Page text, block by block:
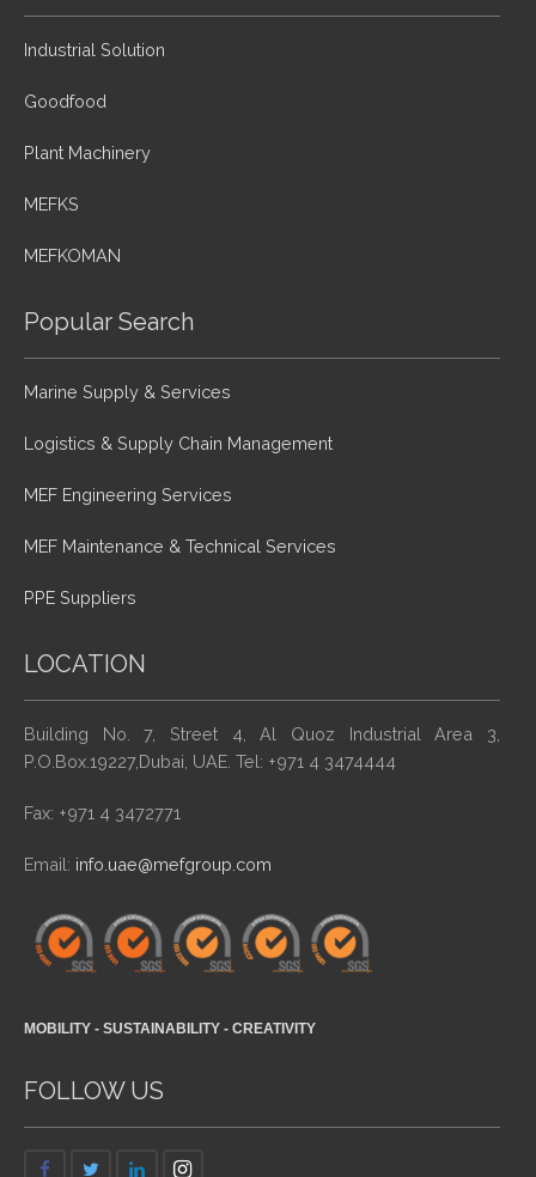
Industrial Solution
Goodfood
Plant Machinery
MEFKS
MEFKOMAN
Popular Search
Marine Supply & Services
Logistics & Supply Chain Management
MEF Engineering Services
MEF Maintenance & Technical Services
PPE Suppliers
LOCATION
Building No. 7, Street 4, Al Quoz Industrial Area 3,
P.O.Box.19227,Dubai, UAE. Tel: +971 4 3474444
Fax: +971 4 3472771
Email: info.uae@mefgroup.com
MOBILITY - SUSTAINABILITY - CREATIVITY
FOLLOW US